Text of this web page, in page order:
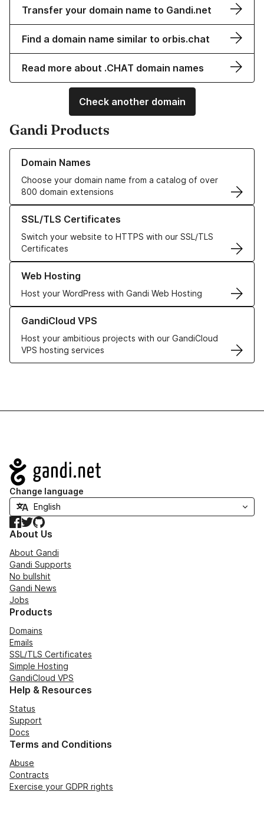
Transfer your domain name to Gandi.net
Find a domain name similar to orbis.chat
Read more about .CHAT domain names
Check another domain
Gandi Products
Domain Names
Choose your domain name from a catalog of over
800 domain extensions
Learn more about our Domain Names
SSL/TLS Certificates
Switch your website to HTTPS with our SSL/TLS
Certificates
Learn more about our SSL/TLS Certificates
Web Hosting
Host your WordPress with Gandi Web Hosting
Learn more about our Web Hosting solutions
GandiCloud VPS
Host your ambitious projects with our GandiCloud
VPS hosting services
Learn more about GandiCloud VPS
Navigation
Change language
Facebook
TwitterGitHub
About Us
About Gandi
Gandi Supports
No bullshit
Gandi News
Jobs
Products
Domains
Emails
SSL/TLS Certificates
Simple Hosting
GandiCloud VPS
Help & Resources
Status
Support
Docs
Terms and Conditions
Abuse
Contracts
Exercise your GDPR rights